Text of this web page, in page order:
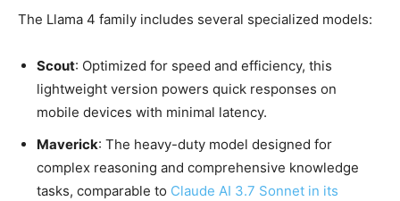
The Llama 4 family includes several specialized models:
Scout: Optimized for speed and efficiency, this
lightweight version powers quick responses on
mobile devices with minimal latency.
Maverick: The heavy-duty model designed for
complex reasoning and comprehensive knowledge
tasks, comparable to Claude AI 3.7 Sonnet in its